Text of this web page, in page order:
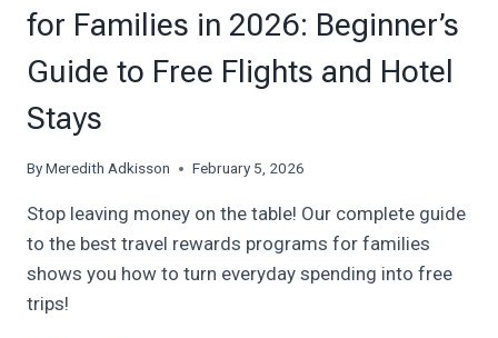
for Families in 2026: Beginner’s
Guide to Free Flights and Hotel
Stays
ByMeredith Adkisson February 5, 2026
Stop leaving money on the table! Our complete guide
to the best travel rewards programs for families
shows you how to turn everyday spending into free
trips!